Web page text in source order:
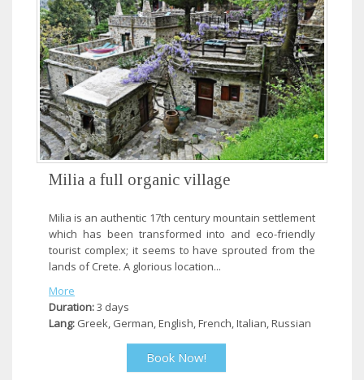
Milia a full organic village
Milia is an authentic 17th century mountain settlement
which has been transformed into and eco-friendly
tourist complex; it seems to have sprouted from the
lands of Crete. A glorious location...
More
Duration:3 days
Lang: Greek, German, English, French, Italian, Russian
Book Now!